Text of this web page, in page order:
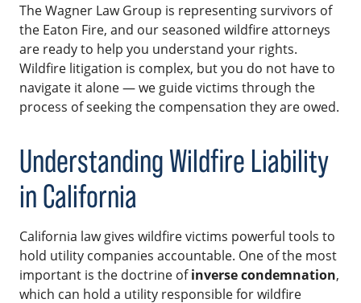
The Wagner Law Group is representing survivors of
the Eaton Fire, and our seasoned wildfire attorneys
are ready to help you understand your rights.
Wildfire litigation is complex, but you do not have to
navigate it alone — we guide victims through the
process of seeking the compensation they are owed.
Understanding Wildfire Liability
in California
California law gives wildfire victims powerful tools to
hold utility companies accountable. One of the most
important is the doctrine ofinverse condemnation,
which can hold a utility responsible for wildfire